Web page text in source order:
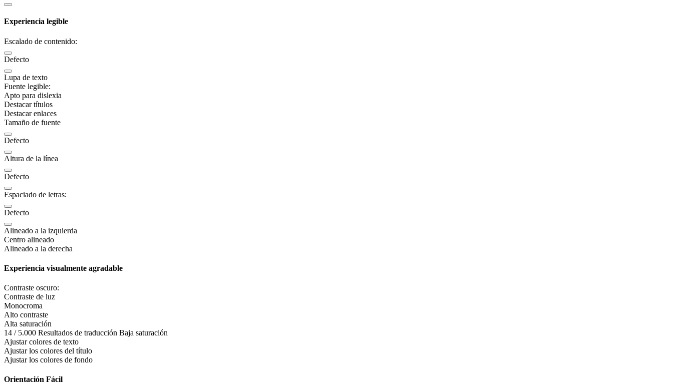
Experiencia legible
Escalado de contenido:
Defecto
Lupa de texto
Fuente legible:
Apto para dislexia
Destacar títulos
Destacar enlaces
Tamaño de fuente
Defecto
Altura de la línea
Defecto
Espaciado de letras:
Defecto
Alineado a la izquierda
Centro alineado
Alineado a la derecha
Experiencia visualmente agradable
Contraste oscuro:
Contraste de luz
Monocroma
Alto contraste
Alta saturación
14 / 5.000 Resultados de traducción Baja saturación
Ajustar colores de texto
Ajustar los colores del título
Ajustar los colores de fondo
Orientación Fácil